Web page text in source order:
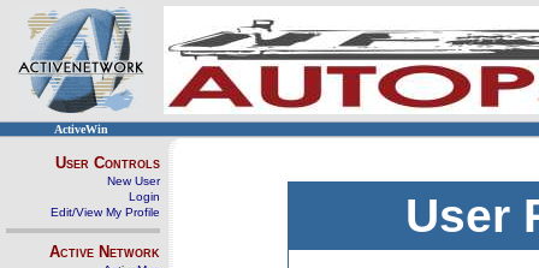
ActiveWin
User Controls
New User
Login
Edit/View My Profile
Active Network
User